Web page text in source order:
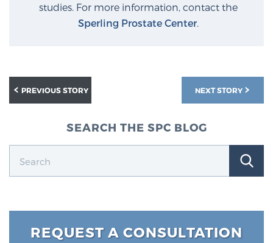
studies. For more information, contact the
Sperling Prostate Center.
NEXT STORY
PREVIOUS STORY
SEARCH THE SPC BLOG
REQUEST A CONSULTATION